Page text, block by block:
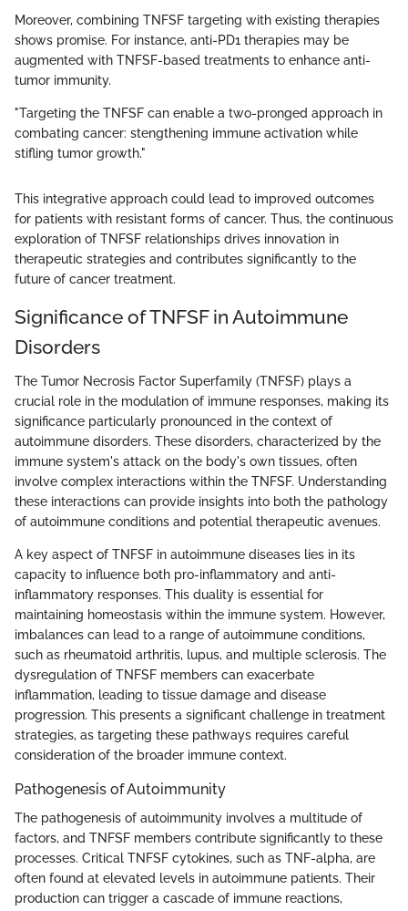
Moreover, combining TNFSF targeting with existing therapies
shows promise. For instance, anti-PD1 therapies may be
augmented with TNFSF-based treatments to enhance anti-
tumor immunity.
"Targeting the TNFSF can enable a two-pronged approach in
combating cancer: stengthening immune activation while
stifling tumor growth."
This integrative approach could lead to improved outcomes
for patients with resistant forms of cancer. Thus, the continuous
exploration of TNFSF relationships drives innovation in
therapeutic strategies and contributes significantly to the
future of cancer treatment.
Significance of TNFSF in Autoimmune
Disorders
The Tumor Necrosis Factor Superfamily (TNFSF) plays a
crucial role in the modulation of immune responses, making its
significance particularly pronounced in the context of
autoimmune disorders. These disorders, characterized by the
immune system's attack on the body's own tissues, often
involve complex interactions within the TNFSF. Understanding
these interactions can provide insights into both the pathology
of autoimmune conditions and potential therapeutic avenues.
A key aspect of TNFSF in autoimmune diseases lies in its
capacity to influence both pro-inflammatory and anti-
inflammatory responses. This duality is essential for
maintaining homeostasis within the immune system. However,
imbalances can lead to a range of autoimmune conditions,
such as rheumatoid arthritis, lupus, and multiple sclerosis. The
dysregulation of TNFSF members can exacerbate
inflammation, leading to tissue damage and disease
progression. This presents a significant challenge in treatment
strategies, as targeting these pathways requires careful
consideration of the broader immune context.
Pathogenesis of Autoimmunity
The pathogenesis of autoimmunity involves a multitude of
factors, and TNFSF members contribute significantly to these
processes. Critical TNFSF cytokines, such as TNF-alpha, are
often found at elevated levels in autoimmune patients. Their
production can trigger a cascade of immune reactions,